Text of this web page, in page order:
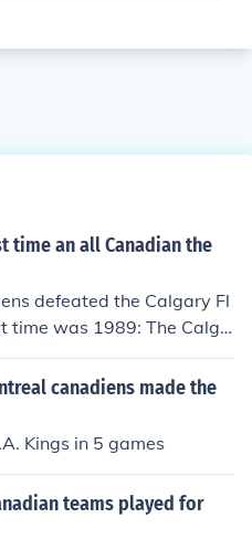
time an all Canadian the
defeated the Calgary Fl
time was 1989: The Calga
Canadiens 4 games to
canadiens made the
Kings in 5 games
teams played for